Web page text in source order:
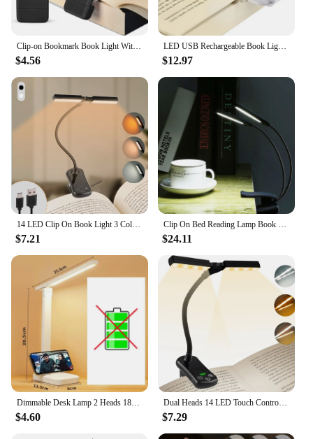
Clip-on Bookmark Book Light With Timer USB Rechargeable Reading Light Mini Led Read Light Portable Bedside Desk Light Read Lamp
$4.56
LED USB Rechargeable Book Light Reading Light Eye Protection Night Light Portable Clip Desk Light Bookmark Read Light Night Lamp
$12.97
14 LED Clip On Book Light 3 Colors 8 Brightness Usb Rechargeable Night Light Portable Reading Light Book Lamp Mini Desk Lamp
$7.21
Clip On Bed Reading Lamp Book Light LED Lamp Double Music Stand Light Table Lamps USB Rechargeable For Bookworms Piano Player
$24.11
Dimmable Desk Lamp 2 Heads 180 Degree Rotation Foldable Desktop Reading Night Light Eye Protection USB Rechargeable LED Clock
$4.60
Dual Heads 14 LED Touch Control Reading Light with 3 Colors&8 Brightness USB Rechargeable Eye Care Book Light Clip on Book/Desk
$7.29